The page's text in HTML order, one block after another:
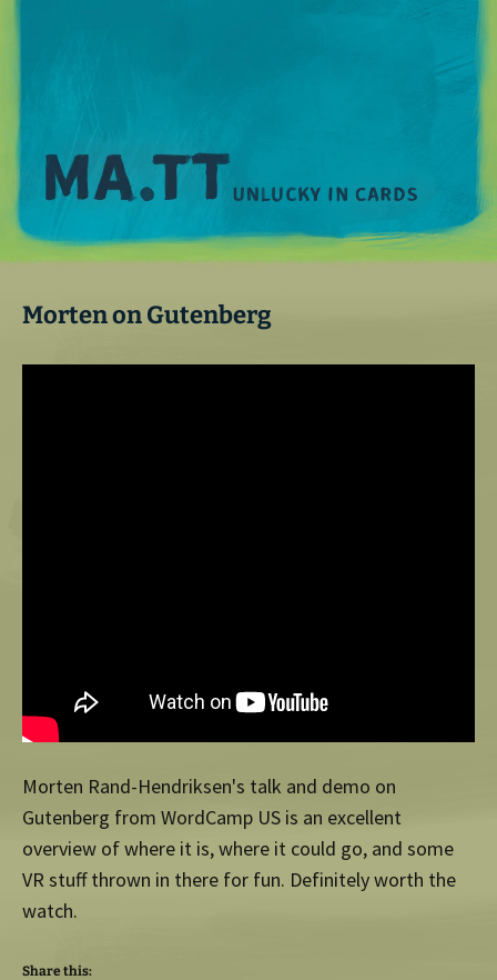
Morten on Gutenberg
Morten Rand-Hendriksen's talk and demo on
Gutenberg from WordCamp US is an excellent
overview of where it is, where it could go, and some
VR stuff thrown in there for fun. Definitely worth the
watch.
Share this: